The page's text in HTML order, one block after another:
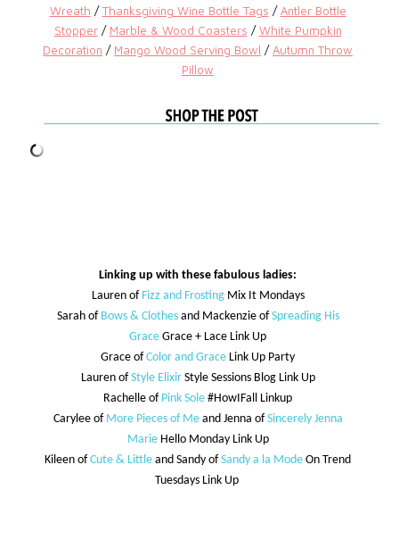
Wreath /Thanksgiving Wine Bottle Tags /Antler Bottle
Stopper/ Marble & Wood Coasters /White Pumpkin
Decoration / Mango Wood Serving Bowl /Autumn Throw
Pillow
Linking up with these fabulous ladies:
Lauren of Fizz and Frosting Mix It Mondays
Sarah of Bows & Clothesand Mackenzie ofSpreading His
Grace Grace + Lace Link Up
Grace ofColor and Grace Link Up Party
Lauren ofStyle Elixir Style Sessions Blog Link Up
Rachelle of Pink Sole #HowIFall Linkup
Carylee of More Pieces of Me and Jenna ofSincerely Jenna
Marie Hello Monday Link Up
Kileen ofCute & Little and Sandy ofSandy a la Mode On Trend
Tuesdays Link Up